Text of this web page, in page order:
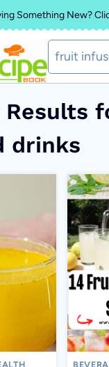
Something New?
Search
for:
Results
drinks